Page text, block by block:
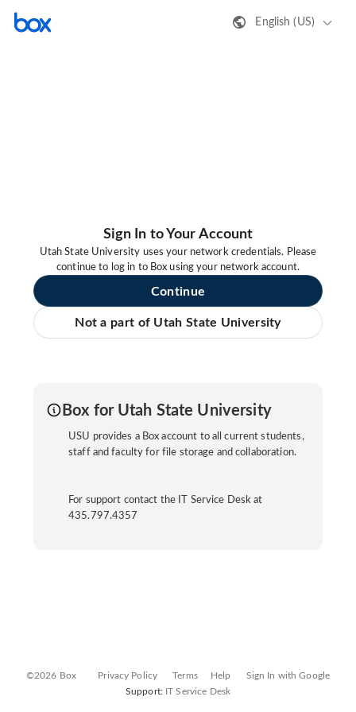
English (US)
Sign In to Your Account
Utah State University uses your network credentials. Please
continue to log in to Box using your network account.
Continue
Not a part of Utah State University
Box for Utah State University
USU provides a Box account to all current students,
staff and faculty for file storage and collaboration.
For support contact the IT Service Desk at
435.797.4357
©2026 Box Privacy Policy Terms Help
Sign In with Google
Support: IT Service Desk